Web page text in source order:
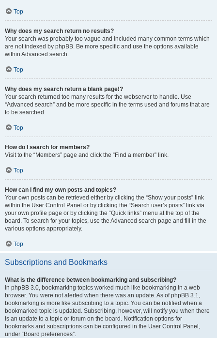
Top
Why does my search return no results?
Your search was probably too vague and included many common terms which
are not indexed by phpBB. Be more specific and use the options available
within Advanced search.
Top
Why does my search return a blank page!?
Your search returned too many results for the webserver to handle. Use
“Advanced search” and be more specific in the terms used and forums that are
to be searched.
Top
How do I search for members?
Visit to the “Members” page and click the “Find a member” link.
Top
How can I find my own posts and topics?
Your own posts can be retrieved either by clicking the “Show your posts” link
within the User Control Panel or by clicking the “Search user’s posts” link via
your own profile page or by clicking the “Quick links” menu at the top of the
board. To search for your topics, use the Advanced search page and fill in the
various options appropriately.
Top
Subscriptions and Bookmarks
What is the difference between bookmarking and subscribing?
In phpBB 3.0, bookmarking topics worked much like bookmarking in a web
browser. You were not alerted when there was an update. As of phpBB 3.1,
bookmarking is more like subscribing to a topic. You can be notified when a
bookmarked topic is updated. Subscribing, however, will notify you when there
is an update to a topic or forum on the board. Notification options for
bookmarks and subscriptions can be configured in the User Control Panel,
under “Board preferences”.